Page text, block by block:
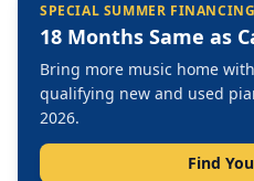
SPECIAL SUMMER FINANCING
18 Months Same as
Bring more music home
qualifying new and used
2026.
Find